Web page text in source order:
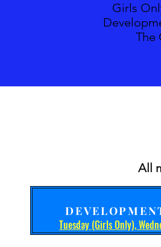
Girls
The
All
Tuesday (Girls Only),